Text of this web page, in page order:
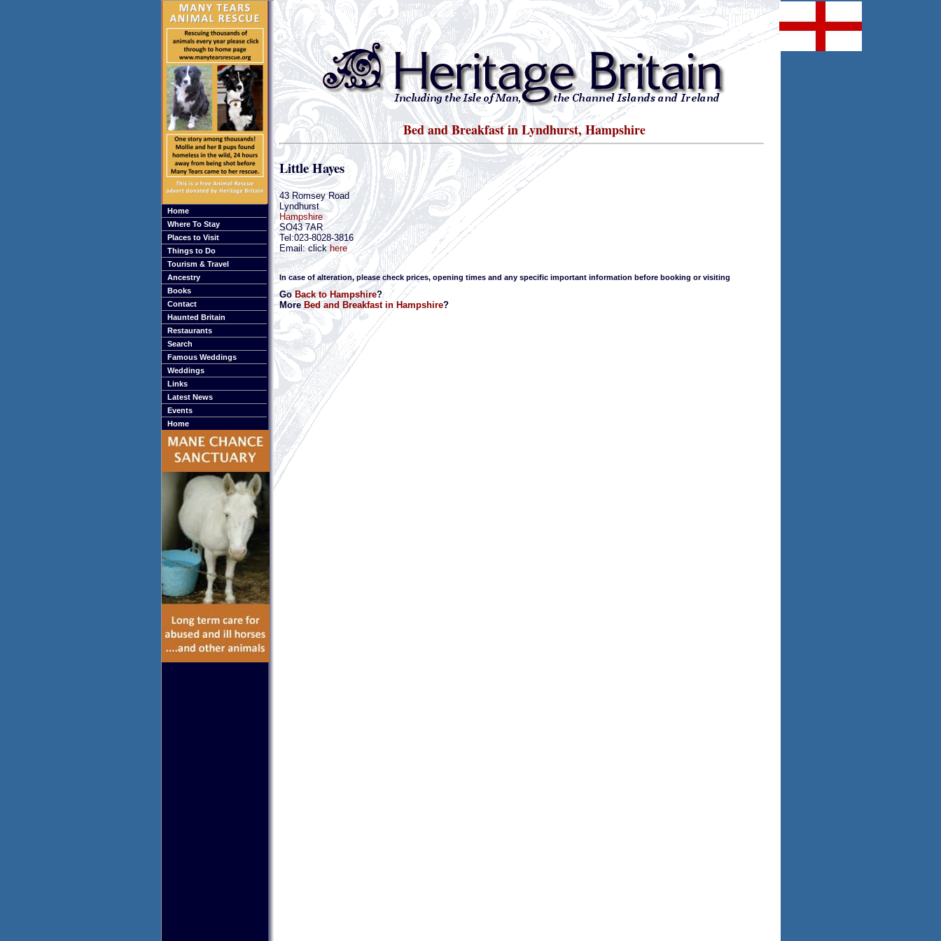
Home
Where To Stay
Places to Visit
Things to Do
Tourism & Travel
Ancestry
Books
Contact
Haunted Britain
Restaurants
Search
Famous Weddings
Weddings
Links
Latest News
Events
Home
Bed and Breakfast in Lyndhurst, Hampshire
Little Hayes
43 Romsey Road
Lyndhurst
Hampshire
SO43 7AR
Tel:023-8028-3816
Email: clickhere
In case of alteration, please check prices, opening times and any specific important information before booking or visiting
GoBack to Hampshire?
MoreBed and Breakfast in Hampshire?